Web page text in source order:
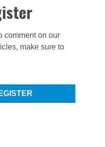
comment on our
make sure to